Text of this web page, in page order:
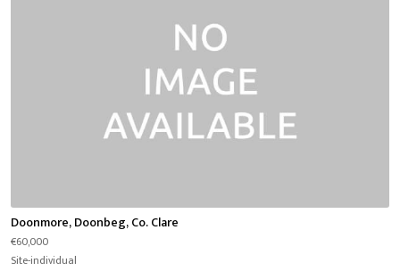
Doonmore, Doonbeg, Co. Clare
€60,000
Site-individual